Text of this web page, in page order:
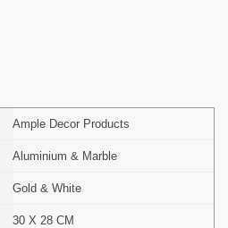
Ample Decor Products
Aluminium & Marble
Gold & White
30 X 28 CM